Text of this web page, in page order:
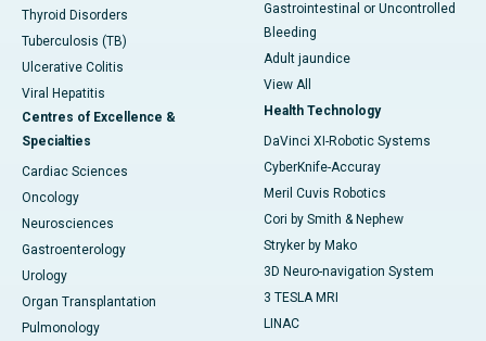
Thyroid Disorders
Tuberculosis (TB)
Ulcerative Colitis
Viral Hepatitis
Centres of Excellence &
Specialties
Cardiac Sciences
Oncology
Neurosciences
Gastroenterology
Urology
Organ Transplantation
Pulmonology
Gastrointestinal or Uncontrolled
Bleeding
Adult jaundice
View All
Health Technology
DaVinci XI-Robotic Systems
CyberKnife-Accuray
Meril Cuvis Robotics
Cori by Smith & Nephew
Stryker by Mako
3D Neuro-navigation System
3 TESLA MRI
LINAC